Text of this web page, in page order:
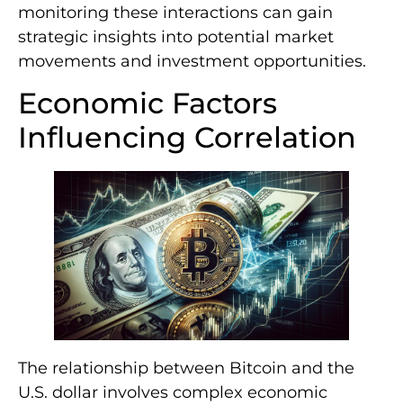
monitoring these interactions can gain
strategic insights into potential market
movements and investment opportunities.
Economic Factors
Influencing Correlation
The relationship between Bitcoin and the
U.S. dollar involves complex economic